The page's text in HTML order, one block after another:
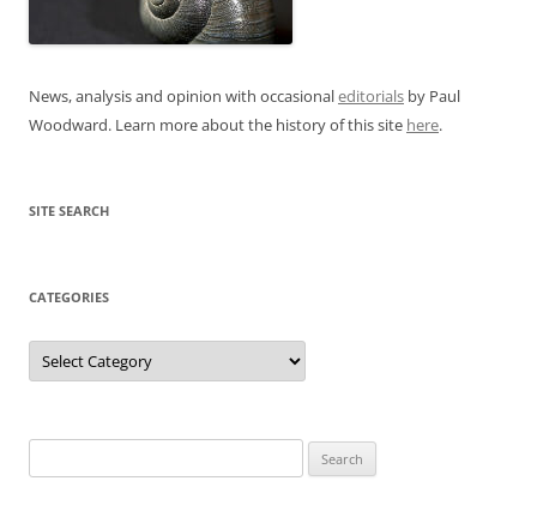
News, analysis and opinion with occasionaleditorials by Paul
Woodward. Learn more about the history of this site here.
SITE SEARCH
CATEGORIES
Categories
for: